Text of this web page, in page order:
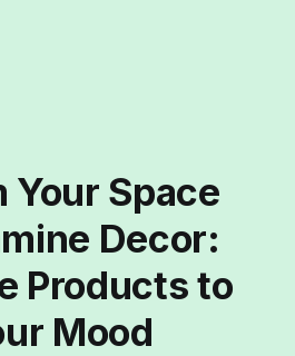
Your Space
Decor:
Products to
Mood